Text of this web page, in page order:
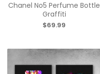
Chanel No5 Perfume Bottle
Graffiti
$69.99